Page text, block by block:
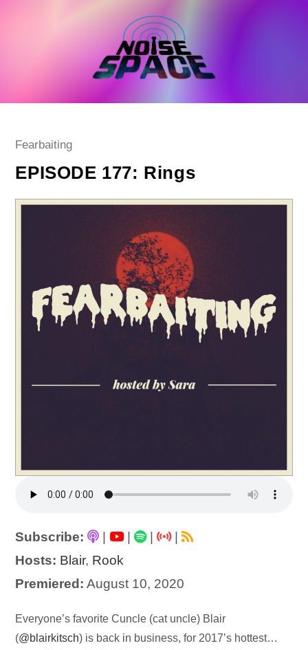
Post
Fearbaiting
EPISODE 177: Rings
Subscribe: | |
|
Hosts: Blair, Rook
Premiered: August 10, 2020
Audio
Player
Everyone’s favorite Cuncle (cat uncle) Blair
(@blairkitsch) is back in business, for 2017’s hottest…